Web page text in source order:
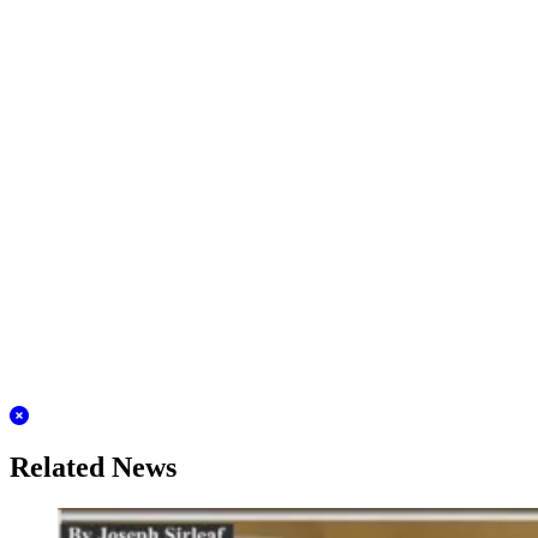
Related News